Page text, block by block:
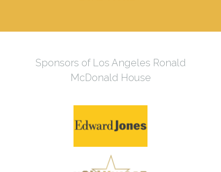
Sponsors of Los Angeles Ronald
McDonald House